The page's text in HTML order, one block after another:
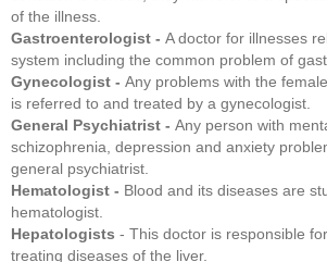
of the illness.
Gastroenterologist - A doctor for illnesses
system including the common problem of
Gynecologist - Any problems with the
is referred to and treated by a gynecologist.
General Psychiatrist - Any person with
schizophrenia, depression and anxiety
general psychiatrist.
Hematologist - Blood and its diseases are
hematologist.
Hepatologists - This doctor is responsible
treating diseases of the liver.